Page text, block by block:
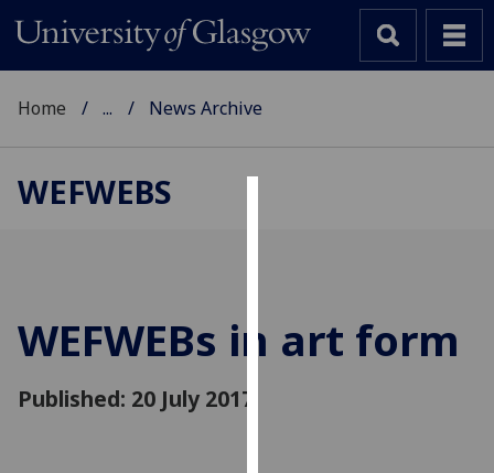
to
Home ... News Archive
WEFWEBS
WEFWEBs in art form
Published: 20 July 2017